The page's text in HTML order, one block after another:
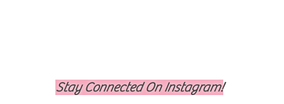
Stay Connected On Instagram!